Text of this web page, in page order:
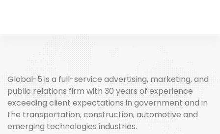
Global-5 is a full-service advertising, marketing, and
public relations firm with 30 years of experience
exceeding client expectations in government and in
the transportation, construction, automotive and
emerging technologies industries.